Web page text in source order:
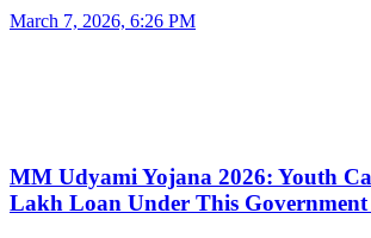
March 7, 2026, 6:26 PM
MM Udyami Yojana 2026: Youth
Lakh Loan Under This Government